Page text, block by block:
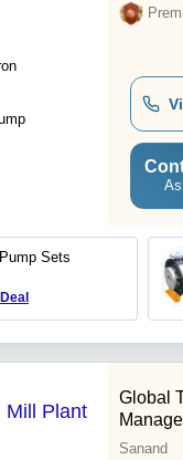
Sets
Mill Plant
Global
Sanand